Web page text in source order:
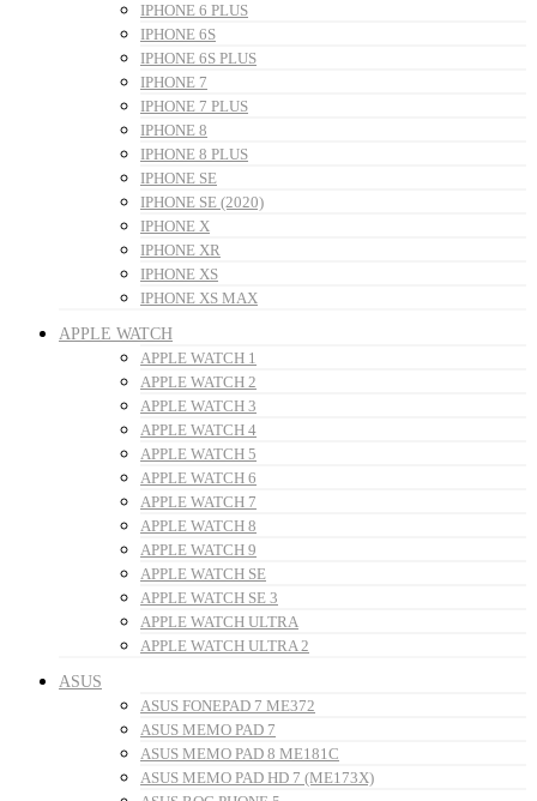
IPHONE 6 PLUS
IPHONE 6S
IPHONE 6S PLUS
IPHONE 7
IPHONE 7 PLUS
IPHONE 8
IPHONE 8 PLUS
IPHONE SE
IPHONE SE (2020)
IPHONE X
IPHONE XR
IPHONE XS
IPHONE XS MAX
APPLE WATCH
APPLE WATCH 1
APPLE WATCH 2
APPLE WATCH 3
APPLE WATCH 4
APPLE WATCH 5
APPLE WATCH 6
APPLE WATCH 7
APPLE WATCH 8
APPLE WATCH 9
APPLE WATCH SE
APPLE WATCH SE 3
APPLE WATCH ULTRA
APPLE WATCH ULTRA 2
ASUS
ASUS FONEPAD 7 ME372
ASUS MEMO PAD 7
ASUS MEMO PAD 8 ME181C
ASUS MEMO PAD HD 7 (ME173X)